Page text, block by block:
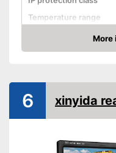
Temperature range
Night vision function
Distance display
More
Check Price
6 xinyida